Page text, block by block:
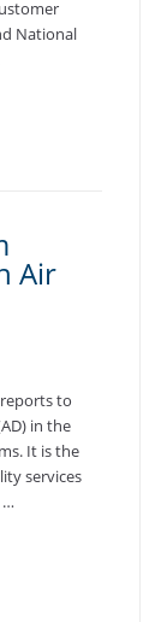
National
Air
to
in the
It is the
services
…